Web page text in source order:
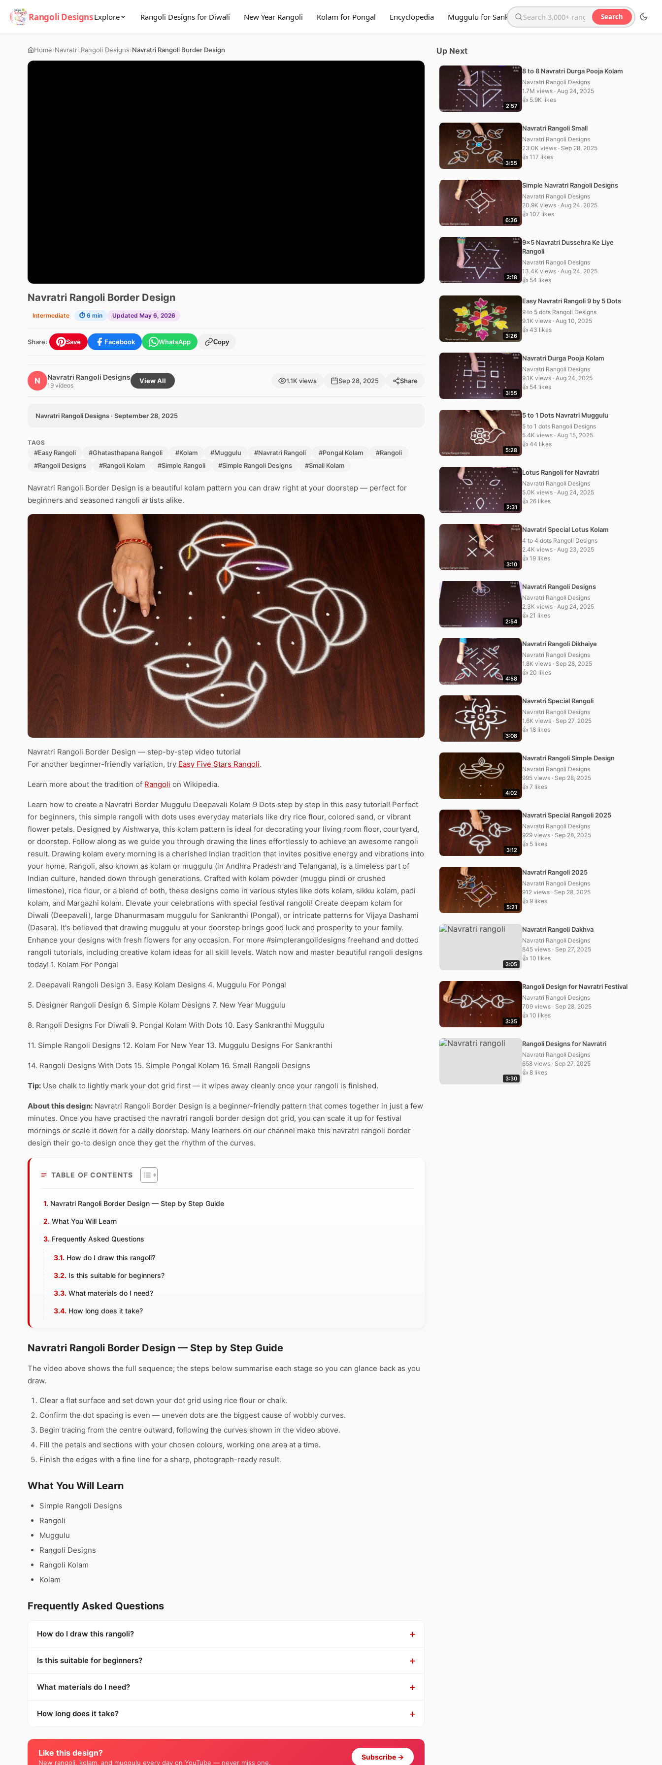
Rangoli DesignsExplore Rangoli Designs for Diwali New Year Rangoli Kolam for Pongal Encyclopedia Muggulu for SankranthiSearch the website Search
Home›Navratri Rangoli Designs›Navratri Rangoli Border Design
Navratri Rangoli Border Design
Intermediate ⏱ 6 min Updated May 6, 2026
Share: Save Facebook WhatsApp Copy
N Navratri Rangoli Designs
19 videos
View All 1.1K views Sep 28, 2025 Share
Navratri Rangoli Designs · September 28, 2025
TAGS
#Easy Rangoli #Ghatasthapana Rangoli #Kolam #Muggulu #Navratri Rangoli #Pongal Kolam
#Rangoli
#Rangoli Designs
#Rangoli Kolam #Simple Rangoli #Simple Rangoli Designs #Small Kolam
Navratri Rangoli Border Design is a beautiful kolam pattern you can draw right at your doorstep — perfect for
beginners and seasoned rangoli artists alike.
Navratri Rangoli Border Design — step-by-step video tutorial
For another beginner-friendly variation, try Easy Five Stars Rangoli.
Learn more about the tradition of Rangoli on Wikipedia.
Learn how to create a Navratri Border Muggulu Deepavali Kolam 9 Dots step by step in this easy tutorial! Perfect
for beginners, this simple rangoli with dots uses everyday materials like dry rice flour, colored sand, or vibrant
flower petals. Designed by Aishwarya, this kolam pattern is ideal for decorating your living room floor, courtyard,
or doorstep. Follow along as we guide you through drawing the lines effortlessly to achieve an awesome rangoli
result. Drawing kolam every morning is a cherished Indian tradition that invites positive energy and vibrations into
your home. Rangoli, also known as kolam or muggulu (in Andhra Pradesh and Telangana), is a timeless part of
Indian culture, handed down through generations. Crafted with kolam powder (muggu pindi or crushed
limestone), rice flour, or a blend of both, these designs come in various styles like dots kolam, sikku kolam, padi
kolam, and Margazhi kolam. Elevate your celebrations with special festival rangoli! Create deepam kolam for
Diwali (Deepavali), large Dhanurmasam muggulu for Sankranthi (Pongal), or intricate patterns for Vijaya Dashami
(Dasara). It's believed that drawing muggulu at your doorstep brings good luck and prosperity to your family.
Enhance your designs with fresh flowers for any occasion. For more #simplerangolidesigns freehand and dotted
rangoli tutorials, including creative kolam ideas for all skill levels. Watch now and master beautiful rangoli designs
today! 1. Kolam For Pongal
2. Deepavali Rangoli Design 3. Easy Kolam Designs 4. Muggulu For Pongal
5. Designer Rangoli Design 6. Simple Kolam Designs 7. New Year Muggulu
8. Rangoli Designs For Diwali 9. Pongal Kolam With Dots 10. Easy Sankranthi Muggulu
11. Simple Rangoli Designs 12. Kolam For New Year 13. Muggulu Designs For Sankranthi
14. Rangoli Designs With Dots 15. Simple Pongal Kolam 16. Small Rangoli Designs
Tip: Use chalk to lightly mark your dot grid first — it wipes away cleanly once your rangoli is finished.
About this design: Navratri Rangoli Border Design is a beginner-friendly pattern that comes together in just a few
minutes. Once you have practised the navratri rangoli border design dot grid, you can scale it up for festival
mornings or scale it down for a daily doorstep. Many learners on our channel make this navratri rangoli border
design their go-to design once they get the rhythm of the curves.
TABLE OF CONTENTS
Navratri Rangoli Border Design — Step by Step Guide
What You Will Learn
Frequently Asked Questions
How do I draw this rangoli?
Is this suitable for beginners?
What materials do I need?
How long does it take?
Navratri Rangoli Border Design — Step by Step Guide
The video above shows the full sequence; the steps below summarise each stage so you can glance back as you
draw.
Clear a flat surface and set down your dot grid using rice flour or chalk.
Confirm the dot spacing is even — uneven dots are the biggest cause of wobbly curves.
Begin tracing from the centre outward, following the curves shown in the video above.
Fill the petals and sections with your chosen colours, working one area at a time.
Finish the edges with a fine line for a sharp, photograph-ready result.
What You Will Learn
Simple Rangoli Designs
Rangoli
Muggulu
Rangoli Designs
Rangoli Kolam
Kolam
Frequently Asked Questions
How do I draw this rangoli?
Is this suitable for beginners?
What materials do I need?
How long does it take?
Like this design?
New rangoli, kolam, and muggulu every day on YouTube — never miss one.
Subscribe →
Up Next
2:57
8 to 8 Navratri Durga Pooja Kolam
Navratri Rangoli Designs
1.7M views · Aug 24, 2025
👍 5.9K likes
3:55
Navratri Rangoli Small
Navratri Rangoli Designs
23.0K views · Sep 28, 2025
👍 117 likes
6:36
Simple Navratri Rangoli Designs
Navratri Rangoli Designs
20.9K views · Aug 24, 2025
👍 107 likes
3:18
9×5 Navratri Dussehra Ke Liye
Rangoli
Navratri Rangoli Designs
13.4K views · Aug 24, 2025
👍 54 likes
3:26
Easy Navratri Rangoli 9 by 5 Dots
9 to 5 dots Rangoli Designs
9.1K views · Aug 10, 2025
👍 43 likes
3:55
Navratri Durga Pooja Kolam
Navratri Rangoli Designs
9.1K views · Aug 24, 2025
👍 54 likes
5:28
5 to 1 Dots Navratri Muggulu
5 to 1 dots Rangoli Designs
5.4K views · Aug 15, 2025
👍 44 likes
2:31
Lotus Rangoli for Navratri
Navratri Rangoli Designs
5.0K views · Aug 24, 2025
👍 26 likes
3:10
Navratri Special Lotus Kolam
4 to 4 dots Rangoli Designs
2.4K views · Aug 23, 2025
👍 19 likes
2:54
Navratri Rangoli Designs
Navratri Rangoli Designs
2.3K views · Aug 24, 2025
👍 21 likes
4:58
Navratri Rangoli Dikhaiye
Navratri Rangoli Designs
1.8K views · Sep 28, 2025
👍 20 likes
3:08
Navratri Special Rangoli
Navratri Rangoli Designs
1.6K views · Sep 27, 2025
👍 18 likes
4:02
Navratri Rangoli Simple Design
Navratri Rangoli Designs
995 views · Sep 28, 2025
👍 7 likes
3:12
Navratri Special Rangoli 2025
Navratri Rangoli Designs
929 views · Sep 28, 2025
👍 5 likes
5:21
Navratri Rangoli 2025
Navratri Rangoli Designs
912 views · Sep 28, 2025
👍 9 likes
3:05
Navratri Rangoli Dakhva
Navratri Rangoli Designs
845 views · Sep 27, 2025
👍 10 likes
3:35
Rangoli Design for Navratri Festival
Navratri Rangoli Designs
709 views · Sep 28, 2025
👍 10 likes
3:30
Rangoli Designs for Navratri
Navratri Rangoli Designs
658 views · Sep 27, 2025
👍 8 likes